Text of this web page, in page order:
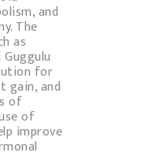
and
The
as
for
gain, and
of
of
improve